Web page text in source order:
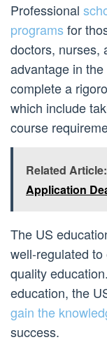
Professional
programs for
doctors, nurses,
advantage in
complete a
which include
course
Related Article:
Application
The US
well-regulated
quality
education, the
gain the
success.